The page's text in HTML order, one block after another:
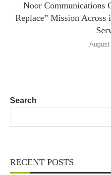
Noor Communications
Replace” Mission Across
August
Search
RECENT POSTS